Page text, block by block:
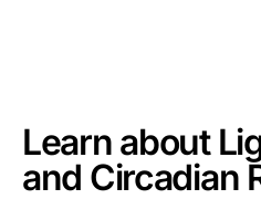
Learn about
and Circadian